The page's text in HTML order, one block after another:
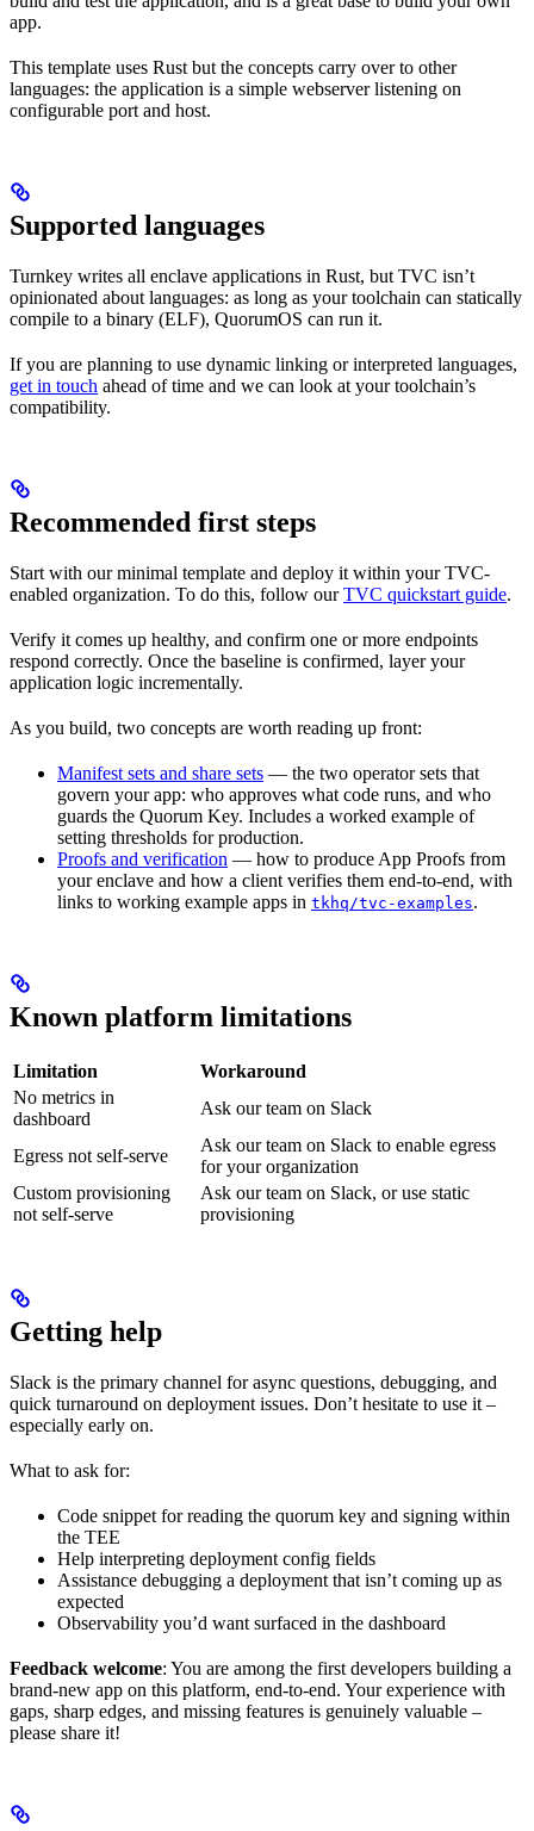
app.
This template uses Rust but the concepts carry over to other
languages: the application is a simple webserver listening on
configurable port and host.
Supported languages
Turnkey writes all enclave applications in Rust, but TVC isn’t
opinionated about languages: as long as your toolchain can statically
compile to a binary (ELF), QuorumOS can run it.
If you are planning to use dynamic linking or interpreted languages,
get in touch ahead of time and we can look at your toolchain’s
compatibility.
Recommended first steps
Start with our minimal template and deploy it within your TVC-
enabled organization. To do this, follow ourTVC quickstart guide.
Verify it comes up healthy, and confirm one or more endpoints
respond correctly. Once the baseline is confirmed, layer your
application logic incrementally.
As you build, two concepts are worth reading up front:
Manifest sets and share sets — the two operator sets that
govern your app: who approves what code runs, and who
guards the Quorum Key. Includes a worked example of
setting thresholds for production.
Proofs and verification — how to produce App Proofs from
your enclave and how a client verifies them end-to-end, with
links to working example apps in tkhq/tvc-examples.
Known platform limitations
Limitation
Workaround
No metrics in
dashboard
Ask our team on Slack
Egress not self-serve
Ask our team on Slack to enable egress
for your organization
Custom provisioning
not self-serve
Ask our team on Slack, or use static
provisioning
Getting help
Slack is the primary channel for async questions, debugging, and
quick turnaround on deployment issues. Don’t hesitate to use it –
especially early on.
What to ask for:
Code snippet for reading the quorum key and signing within
the TEE
Help interpreting deployment config fields
Assistance debugging a deployment that isn’t coming up as
expected
Observability you’d want surfaced in the dashboard
Feedback welcome: You are among the first developers building a
brand-new app on this platform, end-to-end. Your experience with
gaps, sharp edges, and missing features is genuinely valuable –
please share it!